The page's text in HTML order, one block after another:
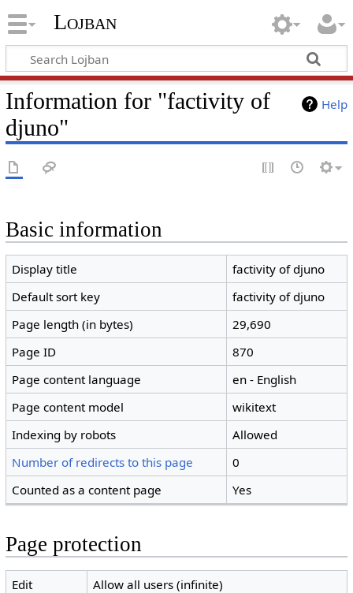
Lojban
Help
Information for "factivity of
djuno"
Basic information
Display title
factivity of djuno
Default sort key
factivity of djuno
Page length (in bytes)
29,690
Page ID
870
Page content language
en - English
Page content model
wikitext
Indexing by robots
Allowed
Number of redirects to this page
0
Counted as a content page
Yes
Page protection
Edit
Allow all users (infinite)